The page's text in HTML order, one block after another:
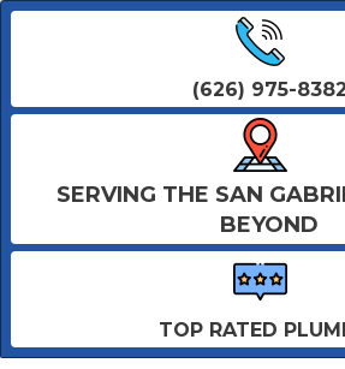
(626) 975-8382
SERVING THE SAN
BEYOND
TOP RATED